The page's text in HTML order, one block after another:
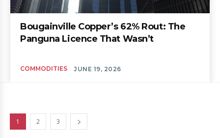
Bougainville Copper’s 62% Rout: The
Panguna Licence That Wasn’t
COMMODITIES JUNE 19, 2026
1 2 3